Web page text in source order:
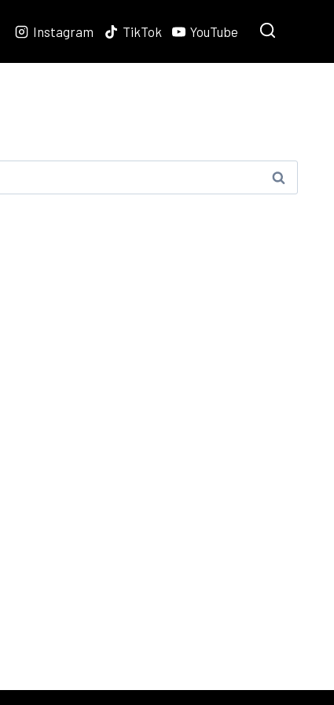
Instagram TikTok YouTube